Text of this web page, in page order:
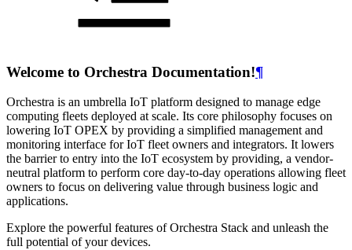
Welcome to Orchestra Documentation!¶
Orchestra is an umbrella IoT platform designed to manage edge
computing fleets deployed at scale. Its core philosophy focuses on
lowering IoT OPEX by providing a simplified management and
monitoring interface for IoT fleet owners and integrators. It lowers
the barrier to entry into the IoT ecosystem by providing, a vendor-
neutral platform to perform core day-to-day operations allowing fleet
owners to focus on delivering value through business logic and
applications.
Explore the powerful features of Orchestra Stack and unleash the
full potential of your devices.